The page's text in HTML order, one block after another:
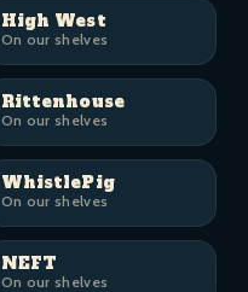
High West
On our shelves
Rittenhouse
On our shelves
WhistlePig
On our shelves
NEFT
On our shelves